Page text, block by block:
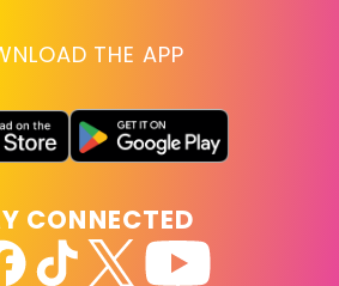
THE APP
CONNECTED